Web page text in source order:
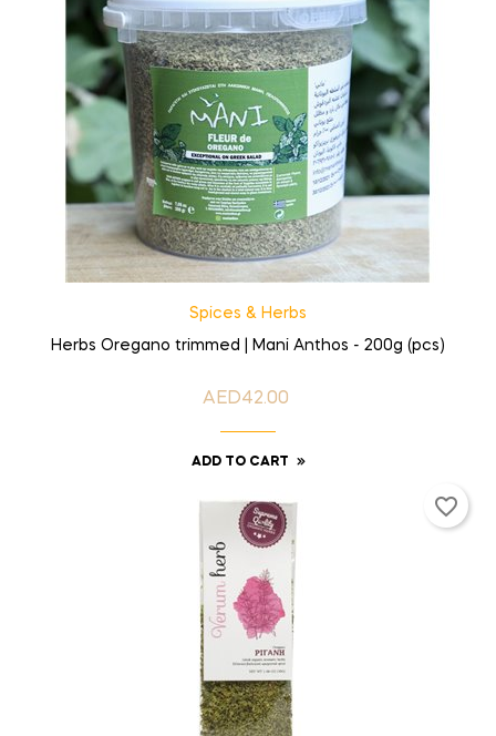
Spices & Herbs
Herbs Oregano trimmed | Mani Anthos - 200g (pcs)
Price
AED42.00
ADD TO CART
favorite_border